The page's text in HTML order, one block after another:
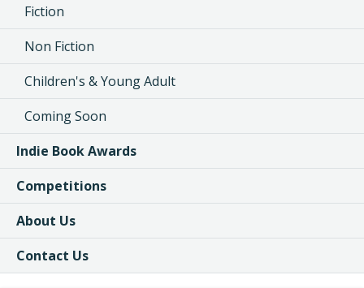
Fiction
Non Fiction
Children's & Young Adult
Coming Soon
Indie Book Awards
Competitions
About Us
Contact Us